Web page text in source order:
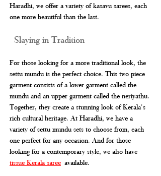
Haradhi, we offer a variety of kasavu sarees, each
one more beautiful than the last.
Slaying in Tradition
For those looking for a more traditional look, the
settu mundu is the perfect choice. This two piece
garment consists of a lower garment called the
mundu and an upper garment called the neriyathu.
Together, they create a stunning look of Kerala's
rich cultural heritage. At Haradhi, we have a
variety of settu mundu sets to choose from, each
one perfect for any occasion. And for those
looking for a contemporary style, we also have
tissue Kerala saree available.